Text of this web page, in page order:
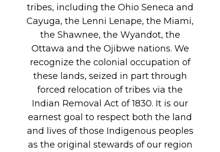
tribes, including the Ohio Seneca and
Cayuga, the Lenni Lenape, the Miami,
the Shawnee, the Wyandot, the
Ottawa and the Ojibwe nations. We
recognize the colonial occupation of
these lands, seized in part through
forced relocation of tribes via the
Indian Removal Act of 1830. It is our
earnest goal to respect both the land
and lives of those Indigenous peoples
as the original stewards of our region